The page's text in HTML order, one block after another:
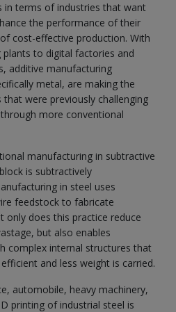
terms of industries that want
the performance of their
cost-effective production. With
to digital factories and
additive manufacturing
metal, are making the
were previously challenging
more conventional
manufacturing in subtractive
is subtractively
in steel uses
feedstock to fabricate
only does this practice reduce
but also enables
complex internal structures that
and less weight is carried.
automobile, heavy machinery,
printing of industrial steel is